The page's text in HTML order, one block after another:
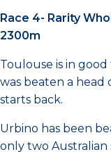
Race 4- Rarity
2300m
Toulouse is in
was beaten a
starts back.
Urbino has been
only two